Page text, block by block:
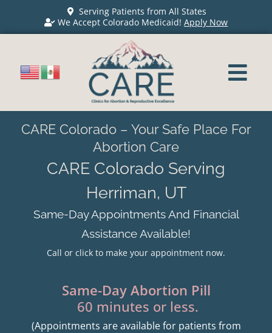
Serving Patients from All States
We Accept Colorado Medicaid!Apply Now
CARE Colorado – Your Safe Place For
Abortion Care
CARE Colorado Serving
Herriman, UT
Same-Day Appointments And Financial
Assistance Available!
Call or click to make your appointment now.
Same-Day Abortion Pill
60 minutes or less.
(Appointments are available for patients from